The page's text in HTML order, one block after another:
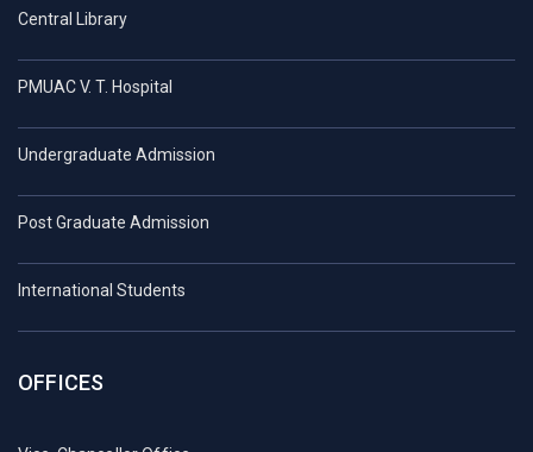
Central Library
PMUAC V. T. Hospital
Undergraduate Admission
Post Graduate Admission
International Students
OFFICES